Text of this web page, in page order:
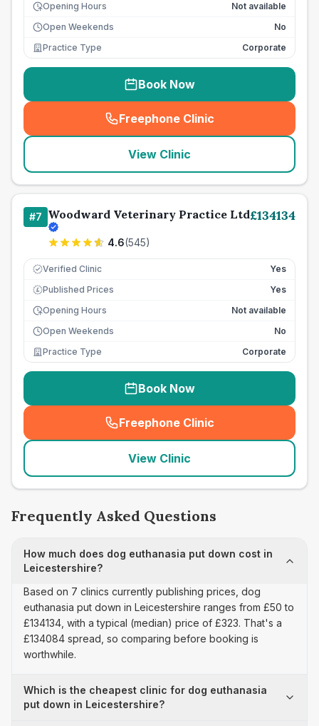
Opening Hours
Not available
Open Weekends
No
Practice Type
Corporate
Book Now
Freephone Clinic
(seo_lab_card_freephone
View Clinic
#7 Woodward Veterinary Practice Ltd
4.6(545)
£134134
Verified Clinic Yes
£ Published Prices
Yes
Opening Hours
Not available
Open Weekends
No
Practice Type
Corporate
Book Now
Freephone Clinic
(seo_lab_card_freephone
View Clinic
Frequently Asked Questions
How much does dog euthanasia put down cost in
Leicestershire?
Based on 7 clinics currently publishing prices, dog
euthanasia put down in Leicestershire ranges from £50 to
£134134, with a typical (median) price of £323. That's a
£134084 spread, so comparing before booking is
worthwhile.
Which is the cheapest clinic for dog euthanasia
put down in Leicestershire?